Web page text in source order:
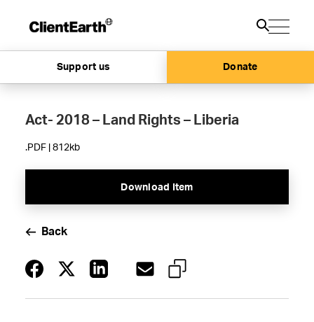
Support us Donate
Act- 2018 – Land Rights – Liberia
.PDF | 812kb
Download Item
Back